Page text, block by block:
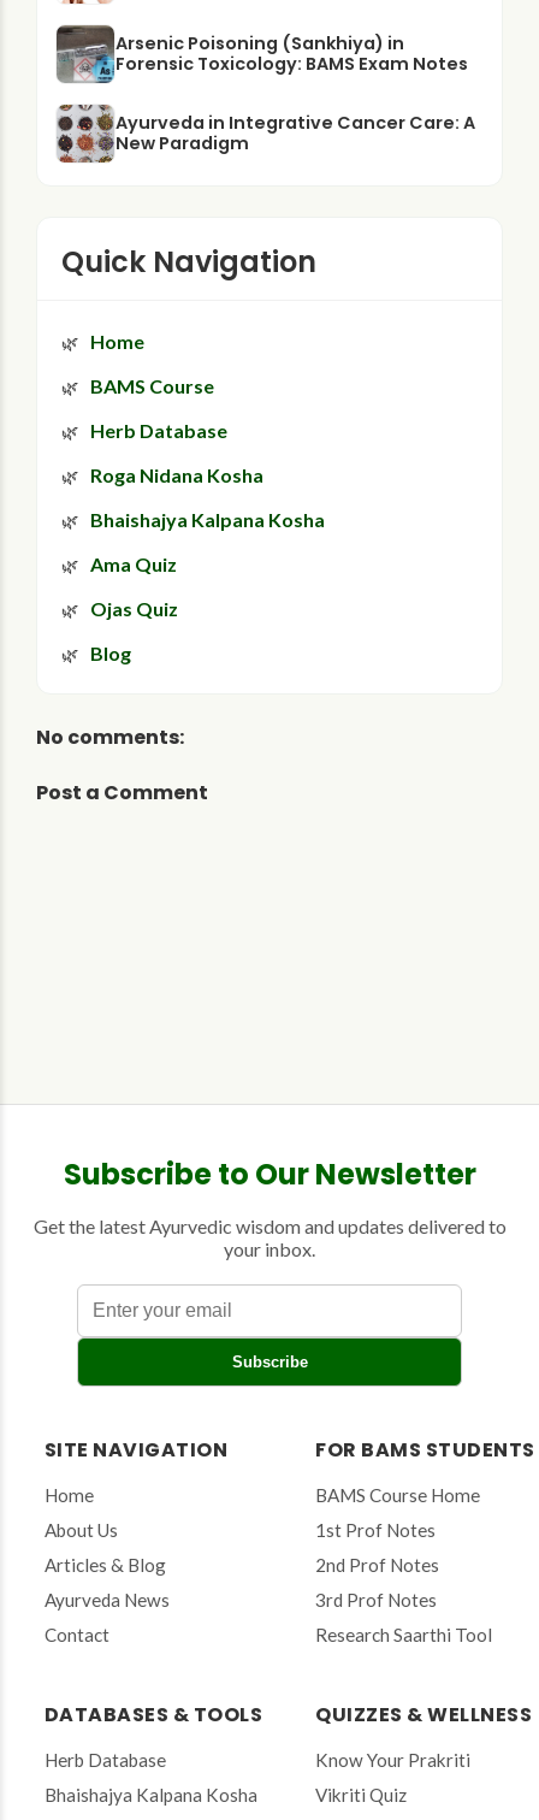
Arsenic Poisoning (Sankhiya) in
Forensic Toxicology: BAMS Exam Notes
Ayurveda in Integrative Cancer Care: A
New Paradigm
Quick Navigation
Home
BAMS Course
Herb Database
Roga Nidana Kosha
Bhaishajya Kalpana Kosha
Ama Quiz
Ojas Quiz
Blog
No comments:
Post a Comment
Subscribe to Our Newsletter
Get the latest Ayurvedic wisdom and updates delivered to
your inbox.
E
n
t
Subscribe
SITE NAVIGATION
Home
About Us
Articles & Blog
Ayurveda News
Contact
FOR BAMS STUDENTS
BAMS Course Home
1st Prof Notes
2nd Prof Notes
3rd Prof Notes
Research Saarthi Tool
DATABASES & TOOLS
Herb Database
Bhaishajya Kalpana Kosha
QUIZZES & WELLNESS
Know Your Prakriti
Vikriti Quiz